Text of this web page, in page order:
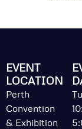
EVENT
LOCATION
Perth
Convention
& Exhibition